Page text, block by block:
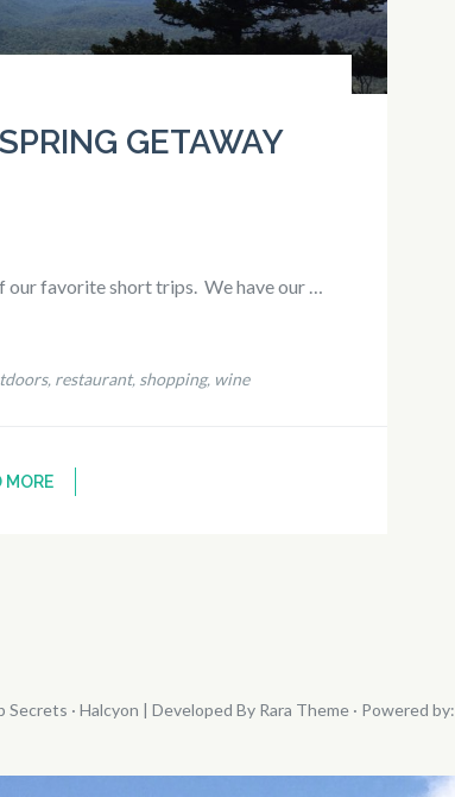
GETAWAY
favorite short trips. We have our …
, restaurant, shopping, wine
MORE
Secrets · Halcyon | Developed By Rara Theme· Powered by: